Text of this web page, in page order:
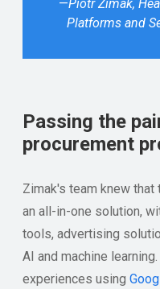
—Piotr Zimak,
Platforms and
Passing the
procurement
Zimak's team knew
an all-in-one solution,
tools, advertising
AI and machine
experiences using